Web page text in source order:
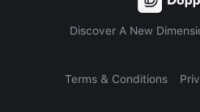
Discover A New
Terms & Conditions